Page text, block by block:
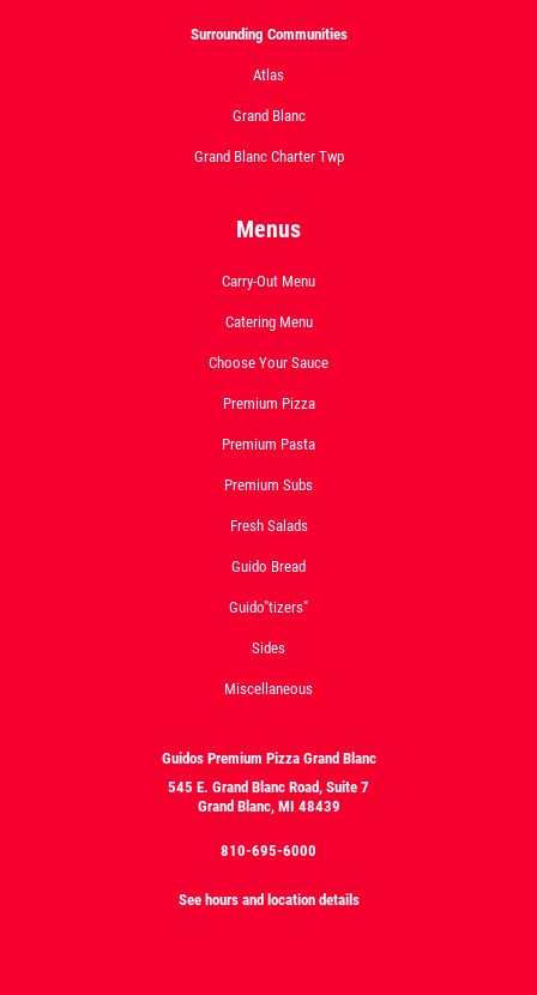
Surrounding Communities
Atlas
Grand Blanc
Grand Blanc Charter Twp
Menus
Carry-Out Menu
Catering Menu
Choose Your Sauce
Premium Pizza
Premium Pasta
Premium Subs
Fresh Salads
Guido Bread
Guido"tizers"
Sides
Miscellaneous
Guidos Premium Pizza Grand Blanc
545 E. Grand Blanc Road, Suite 7
Grand Blanc, MI 48439
810-695-6000
See hours and location details